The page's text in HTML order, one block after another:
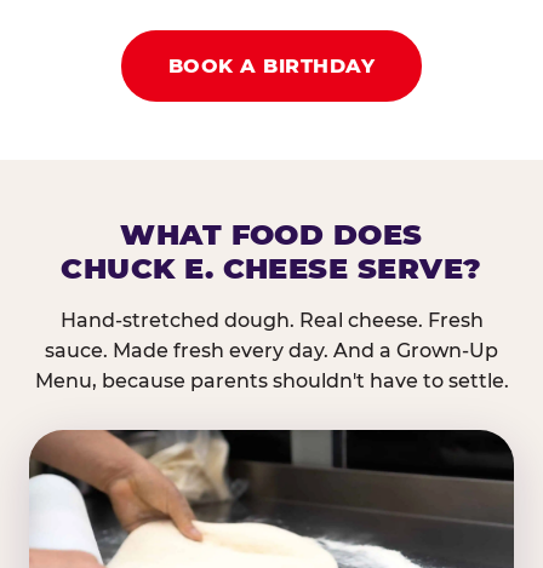
BOOK A BIRTHDAY
WHAT FOOD DOES
CHUCK E. CHEESE SERVE?
Hand-stretched dough. Real cheese. Fresh
sauce. Made fresh every day. And a Grown-Up
Menu, because parents shouldn't have to settle.